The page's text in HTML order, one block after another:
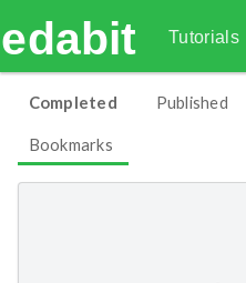
edabit Tutorials
Completed Published
Bookmarks